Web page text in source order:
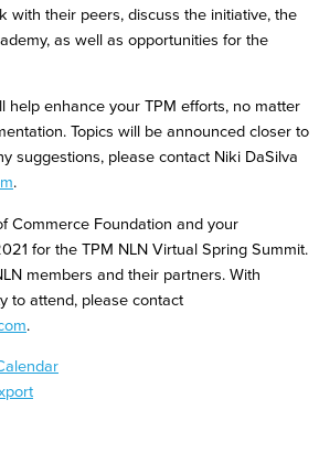
with their peers, discuss the initiative, the
as well as opportunities for the
help enhance your TPM efforts, no matter
Topics will be announced closer to
suggestions, please contact Niki DaSilva
.
Commerce Foundation and your
for the TPM NLN Virtual Spring Summit.
members and their partners. With
to attend, please contact
.